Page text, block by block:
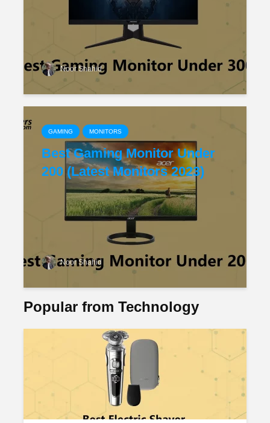
Noor Shahid
GAMING MONITORS
Best Gaming Monitor Under
200 (Latest Monitors 2023)
Noor Shahid
Popular from Technology